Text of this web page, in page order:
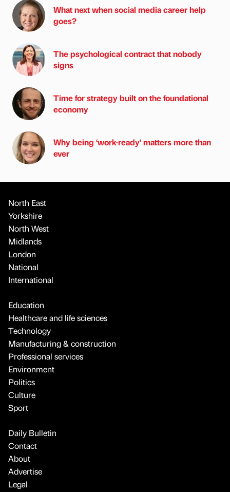
What next when social media career help
goes?
The psychological contract that nobody
signs
Time for strategy built on the foundational
economy
Why being ‘work-ready’ matters more than
ever
North East
Yorkshire
North West
Midlands
London
National
International
Education
Healthcare and life sciences
Technology
Manufacturing & construction
Professional services
Environment
Politics
Culture
Sport
Daily Bulletin
Contact
About
Advertise
Legal